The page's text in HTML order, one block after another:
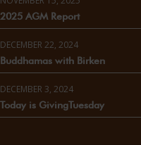
2025 AGM Report
DECEMBER 22, 2024
Buddhamas with Birken
DECEMBER 3, 2024
Today is GivingTuesday